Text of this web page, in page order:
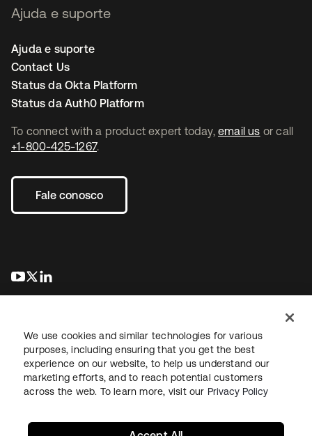
To connect with a product expert today, email us or call
+1-800-425-1267.
Fale conosco
abre em uma nova guia
abre em uma nova guia
Ajuda e suporte
Ajuda e suporte
Contact Us
Status da Okta Platform
Status da Auth0 Platform
JurídicoPolítica de privacidadeTermos do siteSegurança
Mapa do sitePreferências de cookies
We use cookies and similar technologies for various
purposes, including ensuring that you get the best
experience on our website, to help us understand our
marketing efforts, and to reach potential customers
across the web. To learn more, visit our Privacy Policy